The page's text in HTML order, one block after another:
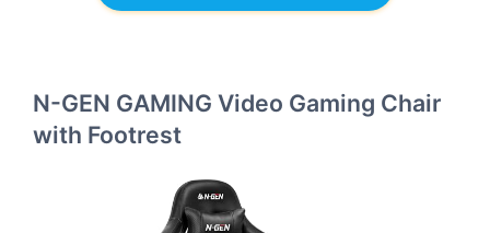
N-GEN GAMING Video Gaming Chair
with Footrest